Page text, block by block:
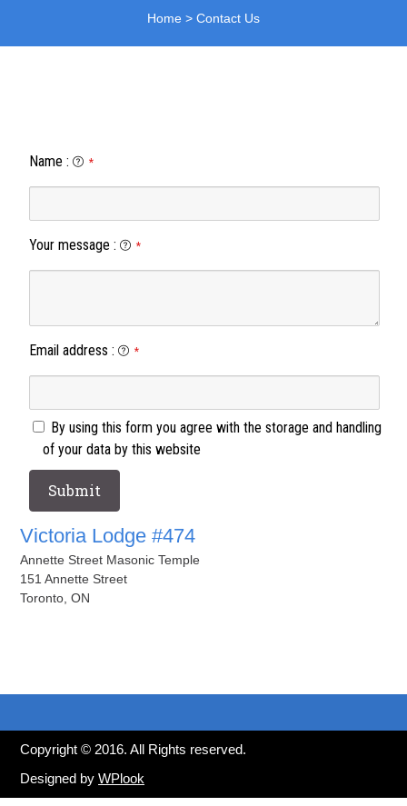
Home> Contact Us
Name : *
Your message : *
Email address : *
By using this form you agree with the storage and handling
of your data by this website
Victoria Lodge #474
Annette Street Masonic Temple
151 Annette Street
Toronto, ON
Copyright © 2016. All Rights reserved.
Designed byWPlook